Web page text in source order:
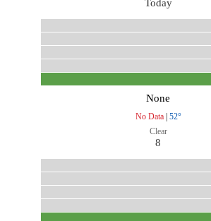
Today
None
No Data| 52°
Clear
8